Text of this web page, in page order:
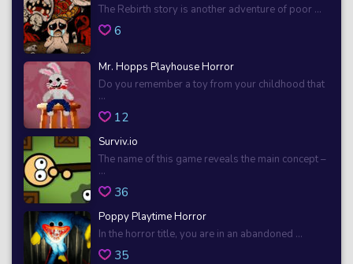
The Rebirth story is another adventure of poor ...
6
Mr. Hopps Playhouse Horror
Do you remember a toy from your childhood that
...
12
Surviv.io
The name of this game reveals the main concept –
...
36
Poppy Playtime Horror
In the horror title, you are in an abandoned ...
35